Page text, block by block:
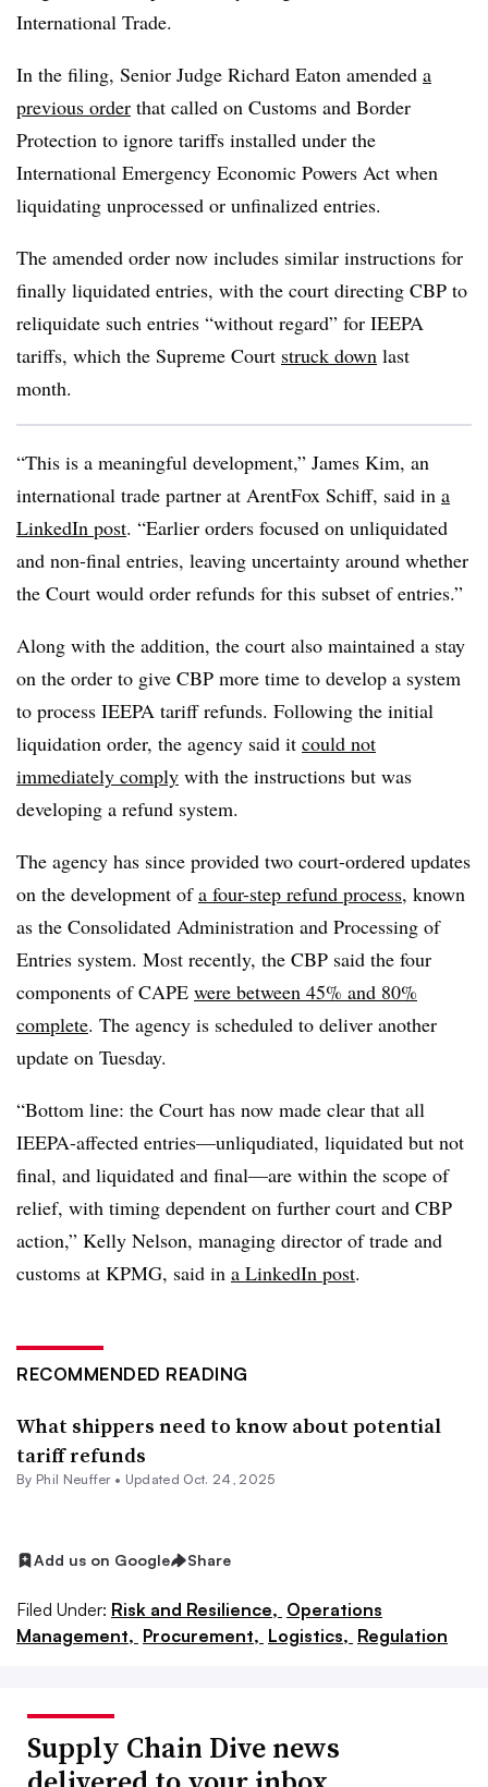
International Trade.
In the filing, Senior Judge Richard Eaton amended a
previous order that called on Customs and Border
Protection to ignore tariffs installed under the
International Emergency Economic Powers Act when
liquidating unprocessed or unfinalized entries.
The amended order now includes similar instructions for
finally liquidated entries, with the court directing CBP to
reliquidate such entries “without regard” for IEEPA
tariffs, which the Supreme Court struck down last
month.
“This is a meaningful development,” James Kim, an
international trade partner at ArentFox Schiff, said in a
LinkedIn post. “Earlier orders focused on unliquidated
and non-final entries, leaving uncertainty around whether
the Court would order refunds for this subset of entries.”
Along with the addition, the court also maintained a stay
on the order to give CBP more time to develop a system
to process IEEPA tariff refunds. Following the initial
liquidation order, the agency said it could not
immediately comply with the instructions but was
developing a refund system.
The agency has since provided two court-ordered updates
on the development ofa four-step refund process, known
as the Consolidated Administration and Processing of
Entries system. Most recently, the CBP said the four
components of CAPE were between 45% and 80%
complete. The agency is scheduled to deliver another
update on Tuesday.
“Bottom line: the Court has now made clear that all
IEEPA-affected entries—unliqudiated, liquidated but not
final, and liquidated and final—are within the scope of
relief, with timing dependent on further court and CBP
action,” Kelly Nelson, managing director of trade and
customs at KPMG, said in a LinkedIn post.
RECOMMENDED READING
What shippers need to know about potential
tariff refunds
By Phil Neuffer• Updated Oct. 24, 2025
Add us on Google Share
Filed Under: Risk and Resilience, Operations
Management, Procurement, Logistics, Regulation
Supply Chain Dive news